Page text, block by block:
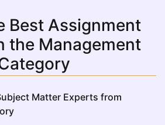
Best Assignment
the Management
Matter Experts from